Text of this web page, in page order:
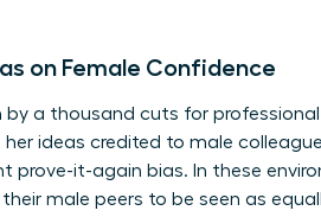
on Female Confidence
a thousand cuts for
ideas credited to male
prove-it-again bias. In these
male peers to be seen as